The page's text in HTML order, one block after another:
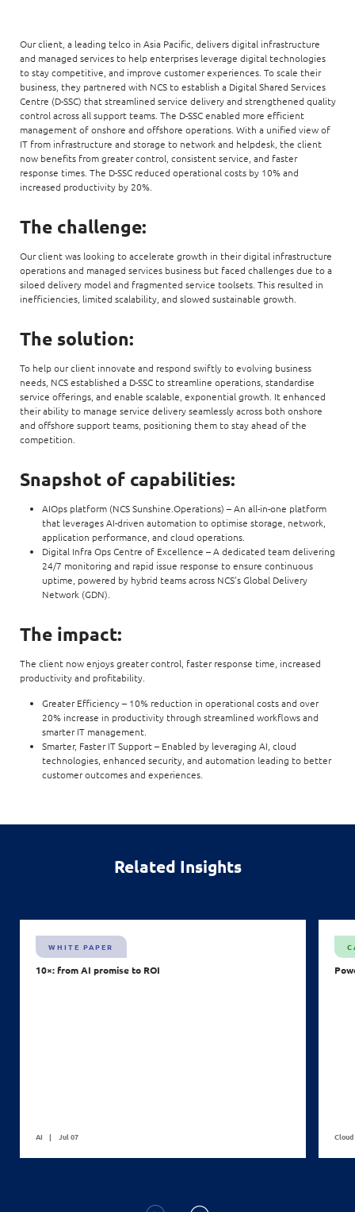
Our client, a leading telco in Asia Pacific, delivers digital infrastructure
and managed services to help enterprises leverage digital technologies
to stay competitive, and improve customer experiences. To scale their
business, they partnered with NCS to establish a Digital Shared Services
Centre (D-SSC) that streamlined service delivery and strengthened quality
control across all support teams. The D-SSC enabled more efficient
management of onshore and offshore operations. With a unified view of
IT from infrastructure and storage to network and helpdesk, the client
now benefits from greater control, consistent service, and faster
response times. The D-SSC reduced operational costs by 10% and
increased productivity by 20%.
The challenge:
Our client was looking to accelerate growth in their digital infrastructure
operations and managed services business but faced challenges due to a
siloed delivery model and fragmented service toolsets. This resulted in
inefficiencies, limited scalability, and slowed sustainable growth.
The solution:
To help our client innovate and respond swiftly to evolving business
needs, NCS established a D-SSC to streamline operations, standardise
service offerings, and enable scalable, exponential growth. It enhanced
their ability to manage service delivery seamlessly across both onshore
and offshore support teams, positioning them to stay ahead of the
competition.
Snapshot of capabilities:
AIOps platform (NCS Sunshine.Operations) – An all-in-one platform
that leverages AI-driven automation to optimise storage, network,
application performance, and cloud operations.
Digital Infra Ops Centre of Excellence – A dedicated team delivering
24/7 monitoring and rapid issue response to ensure continuous
uptime, powered by hybrid teams across NCS’s Global Delivery
Network (GDN).
The impact:
The client now enjoys greater control, faster response time, increased
productivity and profitability.
Greater Efficiency – 10% reduction in operational costs and over
20% increase in productivity through streamlined workflows and
smarter IT management.
Smarter, Faster IT Support – Enabled by leveraging AI, cloud
technologies, enhanced security, and automation leading to better
customer outcomes and experiences.
Related Insights
WHITE PAPER
10×: from AI promise to ROI
AI Jul 07 Cloud